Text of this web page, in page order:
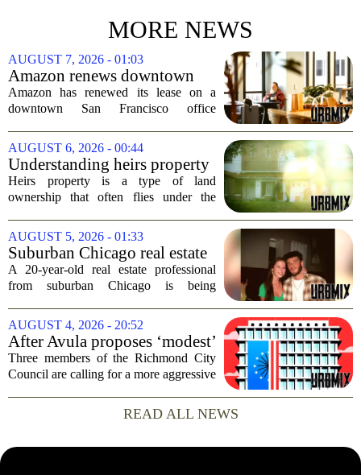
MORE NEWS
AUGUST 7, 2026 - 01:03
Amazon renews downtown
S.F. office lease after closing
AI lab in city
Amazon has renewed its lease on a
downtown San Francisco office
stability for the city`s struggling
commercial real estate market. The
decision comes just months...
AUGUST 6, 2026 - 00:44
Understanding heirs property
Heirs property is a type of land
ownership that often flies under the
consequences for families, especially in
rural and historically Black communities.
It happens...
AUGUST 5, 2026 - 01:33
Suburban Chicago real estate
professional, girlfriend found
dead after Wisconsin
A 20-year-old real estate professional
from suburban Chicago is being
after he and his girlfriend were found
dead following a kayaking outing near
Washington...
AUGUST 4, 2026 - 20:52
After Avula proposes ‘modest’
real estate tax relief, 3 Council
members push for more
Three members of the Richmond City
Council are calling for a more aggressive
arguing that the mayor`s recent proposal
does not go far enough to help...
READ ALL NEWS